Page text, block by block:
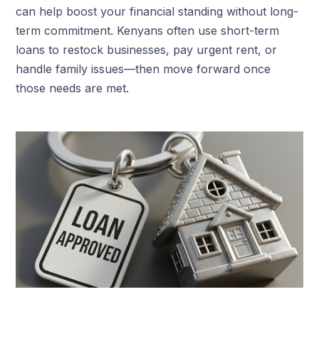
can help boost your financial standing without long-
term commitment. Kenyans often use short-term
loans to restock businesses, pay urgent rent, or
handle family issues—then move forward once
those needs are met.